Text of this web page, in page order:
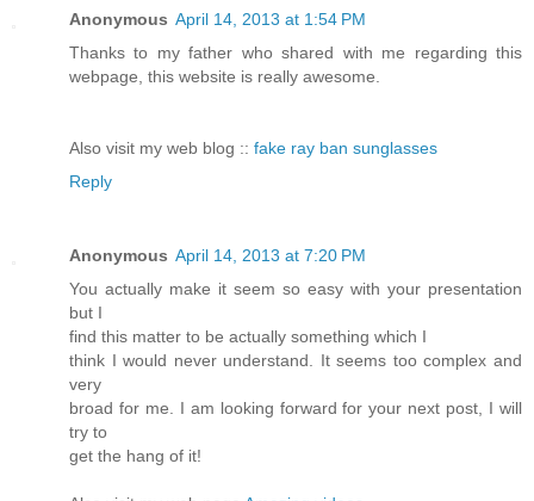
Anonymous April 14, 2013 at 1:54 PM
Thanks to my father who shared with me regarding this
webpage, this website is really awesome.
Also visit my web blog :: fake ray ban sunglasses
Reply
Anonymous April 14, 2013 at 7:20 PM
You actually make it seem so easy with your presentation
but I
find this matter to be actually something which I
think I would never understand. It seems too complex and
very
broad for me. I am looking forward for your next post, I will
try to
get the hang of it!